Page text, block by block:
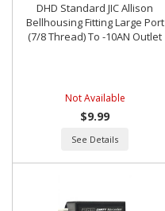
DHD Standard JIC Allison
Bellhousing Fitting Large Port
(7/8 Thread) To -10AN Outlet
Not Available
$9.99
See Details